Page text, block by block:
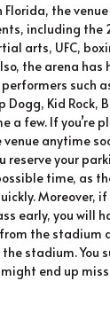
the
including the
arts, UFC,
the arena has
such
Dogg, Kid Rock,
a few. If you’re
anytime
your
time, as
Moreover, if
early, you will
the stadium
stadium. You
end up